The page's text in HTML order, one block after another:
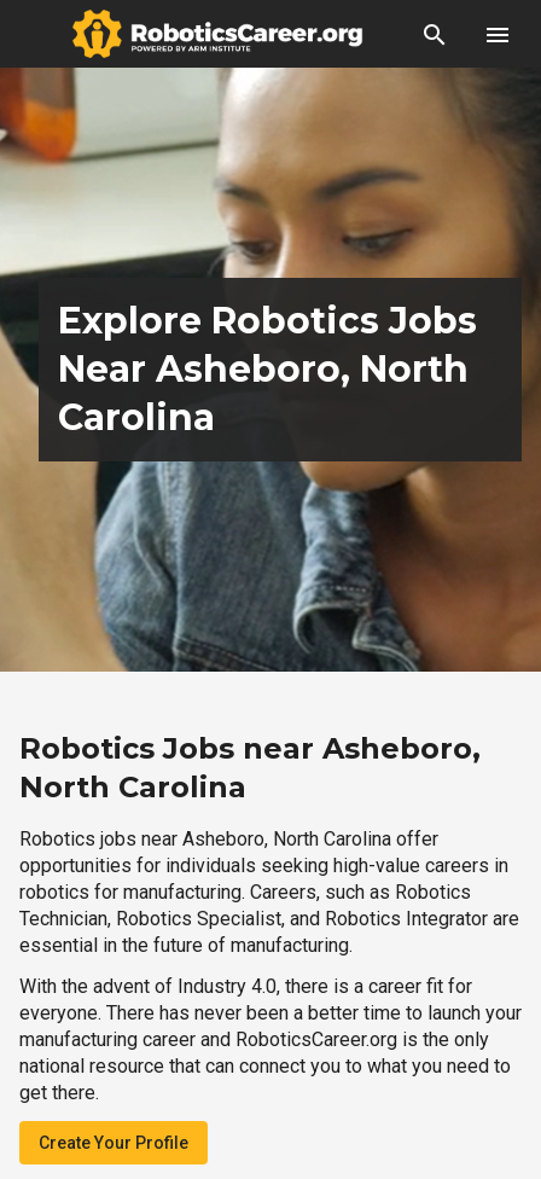
search menu
Explore Robotics Jobs
Near Asheboro, North
Carolina
Robotics Jobs near Asheboro,
North Carolina
Robotics jobs near Asheboro, North Carolina offer
opportunities for individuals seeking high-value careers in
robotics for manufacturing. Careers, such as Robotics
Technician, Robotics Specialist, and Robotics Integrator are
essential in the future of manufacturing.
With the advent of Industry 4.0, there is a career fit for
everyone. There has never been a better time to launch your
manufacturing career and RoboticsCareer.org is the only
national resource that can connect you to what you need to
get there.
Create Your Profile